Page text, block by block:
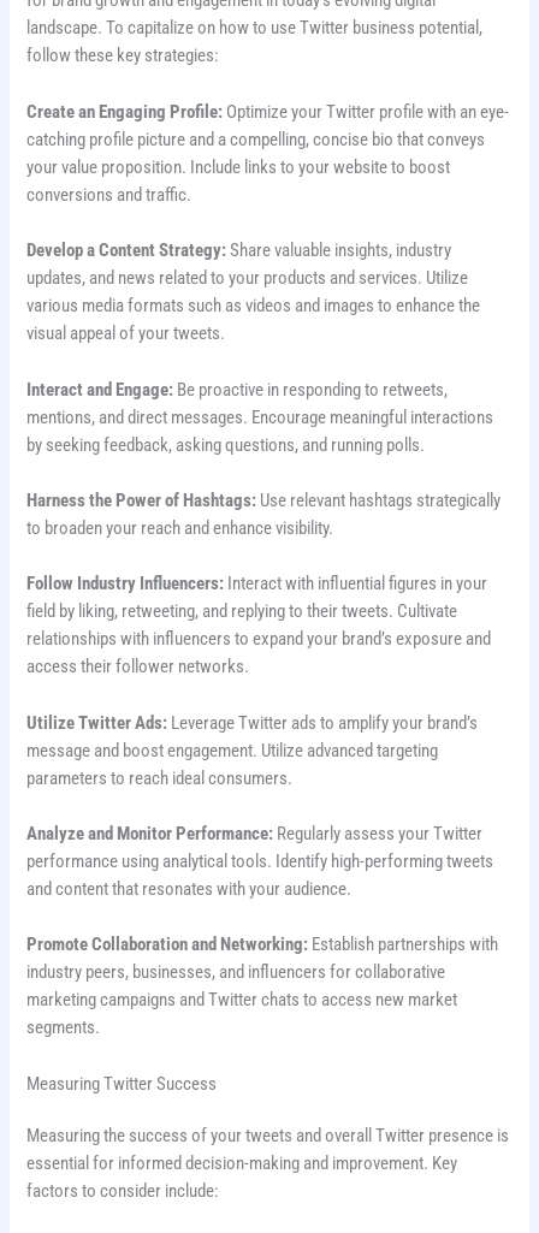
landscape. To capitalize on how to use Twitter business potential,
follow these key strategies:
Create an Engaging Profile: Optimize your Twitter profile with an eye-
catching profile picture and a compelling, concise bio that conveys
your value proposition. Include links to your website to boost
conversions and traffic.
Develop a Content Strategy:Share valuable insights, industry
updates, and news related to your products and services. Utilize
various media formats such as videos and images to enhance the
visual appeal of your tweets.
Interact and Engage: Be proactive in responding to retweets,
mentions, and direct messages. Encourage meaningful interactions
by seeking feedback, asking questions, and running polls.
Harness the Power of Hashtags: Use relevant hashtags strategically
to broaden your reach and enhance visibility.
Follow Industry Influencers: Interact with influential figures in your
field by liking, retweeting, and replying to their tweets. Cultivate
relationships with influencers to expand your brand’s exposure and
access their follower networks.
Utilize Twitter Ads: Leverage Twitter ads to amplify your brand’s
message and boost engagement. Utilize advanced targeting
parameters to reach ideal consumers.
Analyze and Monitor Performance: Regularly assess your Twitter
performance using analytical tools. Identify high-performing tweets
and content that resonates with your audience.
Promote Collaboration and Networking: Establish partnerships with
industry peers, businesses, and influencers for collaborative
marketing campaigns and Twitter chats to access new market
segments.
Measuring Twitter Success
Measuring the success of your tweets and overall Twitter presence is
essential for informed decision-making and improvement. Key
factors to consider include: